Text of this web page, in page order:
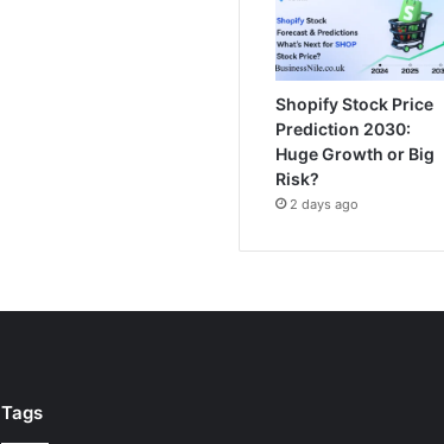
Shopify Stock Price
Prediction 2030:
Huge Growth or Big
Risk?
2 days ago
Tags